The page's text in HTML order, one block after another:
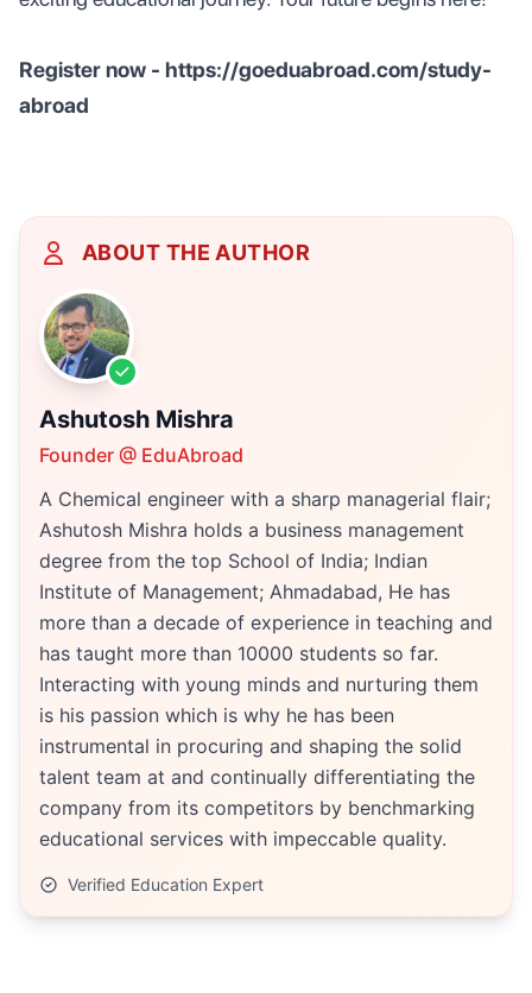
Register now - https://goeduabroad.com/study-
abroad
ABOUT THE AUTHOR
Ashutosh Mishra
Founder @ EduAbroad
A Chemical engineer with a sharp managerial flair;
Ashutosh Mishra holds a business management
degree from the top School of India; Indian
Institute of Management; Ahmadabad, He has
more than a decade of experience in teaching and
has taught more than 10000 students so far.
Interacting with young minds and nurturing them
is his passion which is why he has been
instrumental in procuring and shaping the solid
talent team at and continually differentiating the
company from its competitors by benchmarking
educational services with impeccable quality.
Verified Education Expert